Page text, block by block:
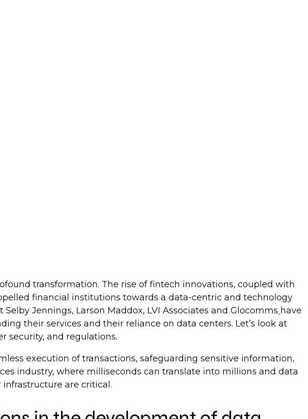
transformation. The rise of fintech innovations, coupled with
financial institutions towards a data-centric and technology
Jennings, Larson Maddox, LVI Associates and Glocomms have
their services and their reliance on data centers. Let’s look at
security, and regulations.
execution of transactions, safeguarding sensitive information,
industry, where milliseconds can translate into millions and data
are critical.